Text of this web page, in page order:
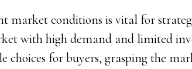
market conditions is vital for
with high demand and limited
choices for buyers, grasping the